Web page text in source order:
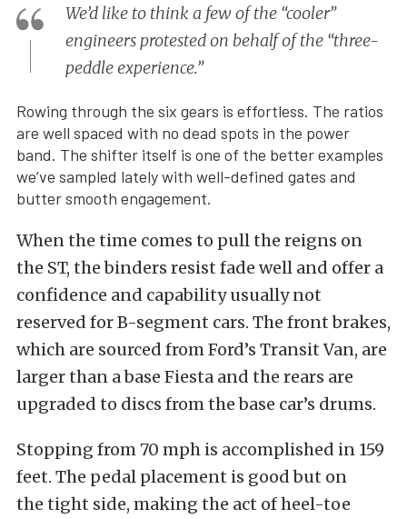
We’d like to think a few of the “cooler”
engineers protested on behalf of the “three-
peddle experience.”
Rowing through the six gears is effortless. The ratios
are well spaced with no dead spots in the power
band. The shifter itself is one of the better examples
we’ve sampled lately with well-defined gates and
butter smooth engagement.
When the time comes to pull the reigns on
the ST, the binders resist fade well and offer a
confidence and capability usually not
reserved for B-segment cars. The front brakes,
which are sourced from Ford’s Transit Van, are
larger than a base Fiesta and the rears are
upgraded to discs from the base car’s drums.
Stopping from 70 mph is accomplished in 159
feet. The pedal placement is good but on
the tight side, making the act of heel-toe